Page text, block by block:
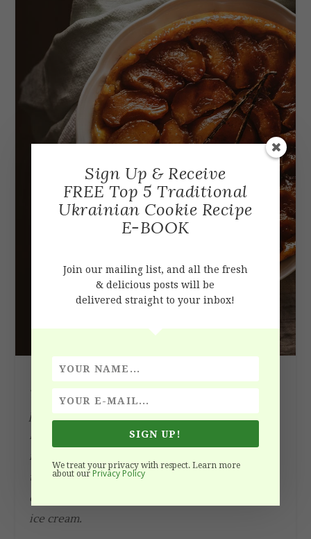
This Classic French Apple Tarte Tatin recipe is a
pure pleasure to enjoy during apple season.
Despite the scary name it is very easy to make,
requires only one pan, simple ingredients and a
tiny portion of your day. Enjoy this golden
caramelized treat with the fragrant vanilla bean
ice cream.
Sign Up & Receive
FREE Top 5 Traditional
Ukrainian Cookie Recipe
E-BOOK
Join our mailing list, and all the fresh
& delicious posts will be
delivered straight to your inbox!
SIGN UP!
We treat your privacy with respect. Learn more
about our Privacy Policy